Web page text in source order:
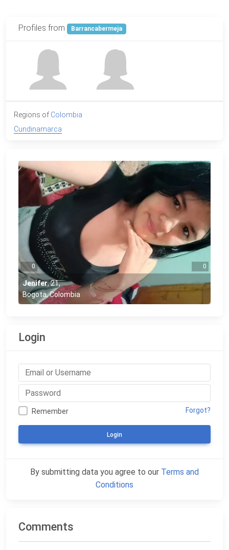
Profiles from Barrancabermeja
Regions of Colombia
Cundinamarca
0 0
Jenifer,21,
Bogota, Colombia
Login
Remember Forgot?
Login
By submitting data you agree to our Terms and
Conditions
Comments